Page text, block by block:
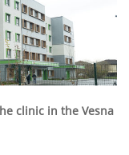
clinic in the Vesna